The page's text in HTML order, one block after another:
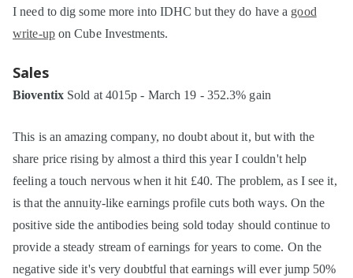
I need to dig some more into IDHC but they do have a good
write-upon Cube Investments.
Sales
BioventixSold at 4015p - March 19 - 352.3% gain
This is an amazing company, no doubt about it, but with the
share price rising by almost a third this year I couldn't help
feeling a touch nervous when it hit £40. The problem, as I see it,
is that the annuity-like earnings profile cuts both ways. On the
positive side the antibodies being sold today should continue to
provide a steady stream of earnings for years to come. On the
negative side it's very doubtful that earnings will ever jump 50%